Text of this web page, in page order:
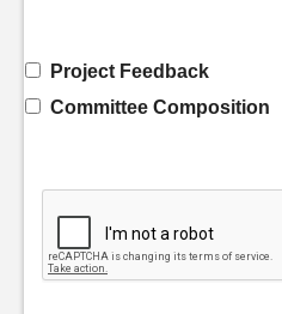
Project Feedback
Committee Composition